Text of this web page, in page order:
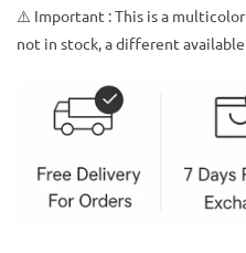
⚠️ Important : This is a
not in stock, a different